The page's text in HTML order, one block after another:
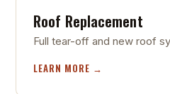
Roof Replacement
Full tear-off and new roof
LEARN MORE →